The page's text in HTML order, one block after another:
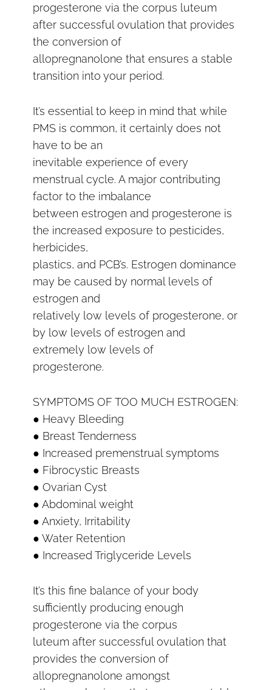
progesterone via the corpus luteum
after successful ovulation that provides
the conversion of
allopregnanolone that ensures a stable
transition into your period.
It’s essential to keep in mind that while
PMS is common, it certainly does not
have to be an
inevitable experience of every
menstrual cycle. A major contributing
factor to the imbalance
between estrogen and progesterone is
the increased exposure to pesticides,
herbicides,
plastics, and PCB’s. Estrogen dominance
may be caused by normal levels of
estrogen and
relatively low levels of progesterone, or
by low levels of estrogen and
extremely low levels of
progesterone.
SYMPTOMS OF TOO MUCH ESTROGEN:
● Heavy Bleeding
● Breast Tenderness
● Increased premenstrual symptoms
● Fibrocystic Breasts
● Ovarian Cyst
● Abdominal weight
● Anxiety, Irritability
● Water Retention
● Increased Triglyceride Levels
It’s this fine balance of your body
sufficiently producing enough
progesterone via the corpus
luteum after successful ovulation that
provides the conversion of
allopregnanolone amongst